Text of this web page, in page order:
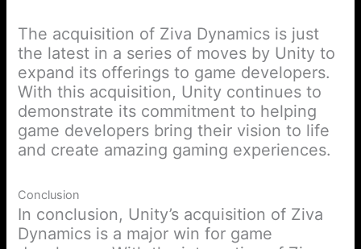
The acquisition of Ziva Dynamics is just
the latest in a series of moves by Unity to
expand its offerings to game developers.
With this acquisition, Unity continues to
demonstrate its commitment to helping
game developers bring their vision to life
and create amazing gaming experiences.
Conclusion
In conclusion, Unity’s acquisition of Ziva
Dynamics is a major win for game